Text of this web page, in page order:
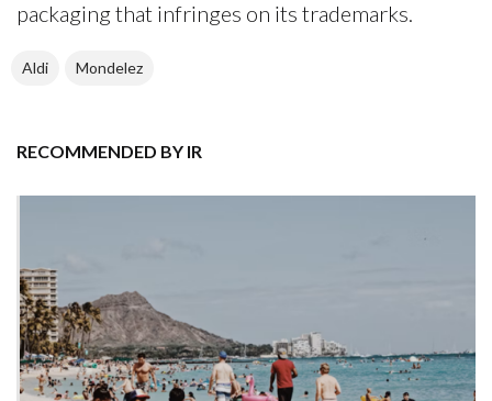
packaging that infringes on its trademarks.
Aldi Mondelez
RECOMMENDED BY IR